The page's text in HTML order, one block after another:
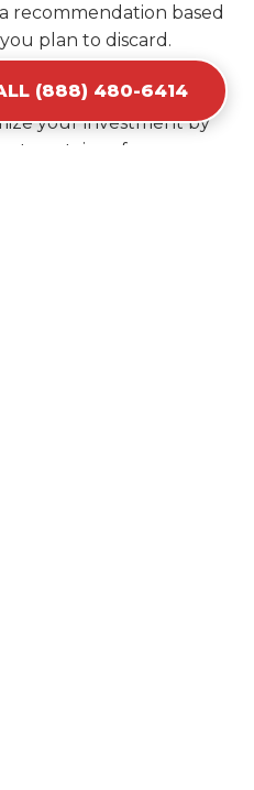
recommendation based
plan to discard.
from the start
a second container
your investment by
container for your
(888) 480-6414